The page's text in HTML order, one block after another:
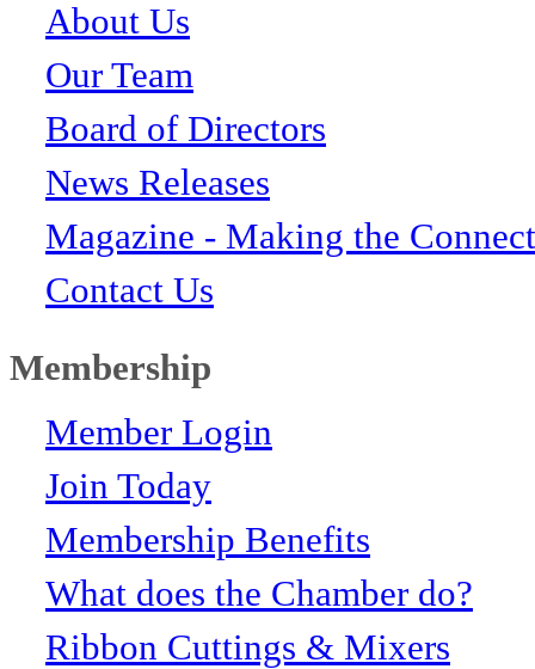
About Us
Our Team
Board of Directors
News Releases
Magazine - Making the
Contact Us
Membership
Member Login
Join Today
Membership Benefits
What does the Chamber do?
Ribbon Cuttings & Mixers